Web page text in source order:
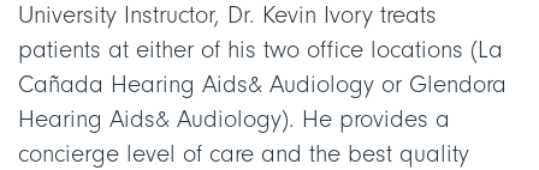
University Instructor, Dr. Kevin Ivory treats
patients at either of his two office locations (La
Cañada Hearing Aids& Audiology or Glendora
Hearing Aids& Audiology). He provides a
concierge level of care and the best quality